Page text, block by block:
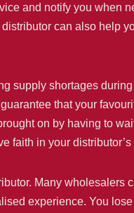
and notify you when
can also help
supply shortages
that your
on by having to
faith in your
Many wholesalers
experience. You